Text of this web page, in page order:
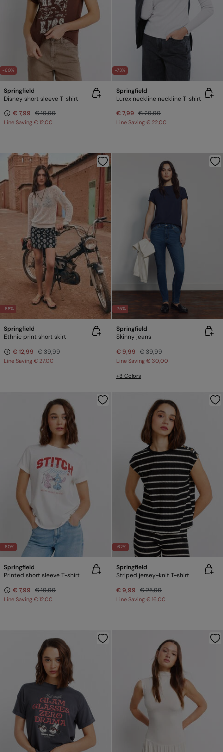
-60%
Springfield
Disney short sleeve T-shirt
€ 7,99 € 19,99
Line Saving € 12,00
-73%
Springfield
Lurex neckline neckline T-shirt
€ 7,99 € 29,99
Line Saving € 22,00
-68%
Springfield
Ethnic print short skirt
€ 12,99 € 39,99
Line Saving € 27,00
-75%
Springfield
Skinny jeans
€ 9,99 € 39,99
Line Saving € 30,00
+3 Colors
-60%
Springfield
Printed short sleeve T-shirt
€ 7,99 € 19,99
Line Saving € 12,00
-62%
Springfield
Striped jersey-knit T-shirt
€ 9,99 € 25,99
Line Saving € 16,00